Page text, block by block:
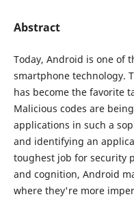
Abstract
Today, Android is one of
smartphone technology.
has become the favorite
Malicious codes are
applications in such a
and identifying an
toughest job for security
and cognition, Android
where they're more